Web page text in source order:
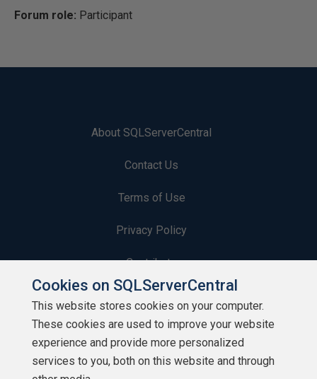
Forum role: Participant
About SQLServerCentral
Contact Us
Terms of Use
Privacy Policy
Contribute
Contributors
Authors
Newsletters
Cookies on SQLServerCentral
This website stores cookies on your computer.
These cookies are used to improve your website
experience and provide more personalized
services to you, both on this website and through